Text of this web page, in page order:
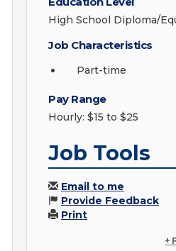
High School Diploma/
Job Characteristics
Part-time
Pay Range
Hourly: $15 to $25
Job Tools
Email to me
Provide Feedback
Print
+